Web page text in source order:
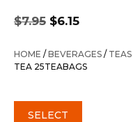
$7.95
Original
price
was:
$7.95.
$6.15
is:
$6.15.
HOME /BEVERAGES / TEAS
TEA 25TEABAGS
SELECT